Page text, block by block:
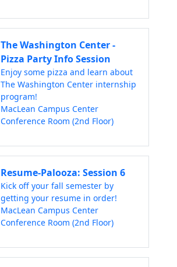
The Washington Center -
Pizza Party Info Session
Enjoy some pizza and learn about
The Washington Center internship
program!
MacLean Campus Center
Conference Room (2nd Floor)
Resume-Palooza: Session 6
Kick off your fall semester by
getting your resume in order!
MacLean Campus Center
Conference Room (2nd Floor)